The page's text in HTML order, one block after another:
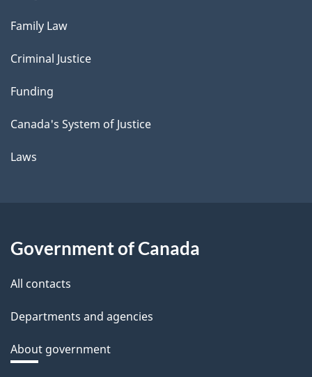
Family Law
Criminal Justice
Funding
Canada's System of Justice
Laws
Government of Canada
All contacts
Departments and agencies
About government